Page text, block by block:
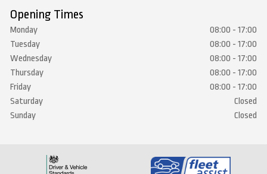
Opening Times
Monday
08:00 - 17:00
Tuesday
08:00 - 17:00
Wednesday
08:00 - 17:00
Thursday
08:00 - 17:00
Friday
08:00 - 17:00
Saturday
Closed
Sunday
Closed